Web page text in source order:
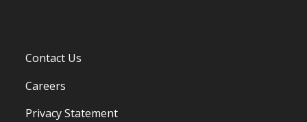
Contact Us
Careers
Privacy Statement